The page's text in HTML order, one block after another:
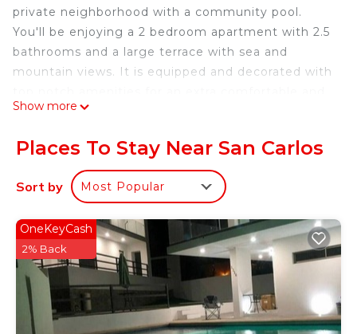
private neighborhood with a community pool.
You'll be enjoying a 2 bedroom apartment with 2.5
bathrooms and a large terrace with sea and
mountain views. It is equipped and decorated with
luxurious stay.
dentro de un complejo privado con piscina.
Cuenta con 2 habitaciones, 2.5 baños y una gran
terraza con vista al mar.
This 2 Bedrooms House provides accommodation
with TV, View, Wellness Facilities, for your
convenience. This House features many amenities
for guests who want to stay for a few days, a
weekend or probably a longer vacation with family,
friends or group. The rental House has 2 Bedrooms
Show more
Places To Stay Near San Carlos
Sort by Most Popular
OneKeyCash
2% Back